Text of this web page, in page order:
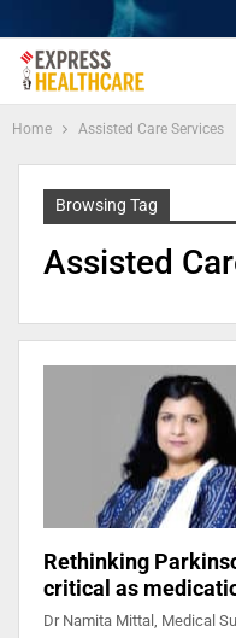
Home Assisted Care Services
Browsing Tag
Assisted
Rethinking
critical as
Dr Namita Mittal, Medical